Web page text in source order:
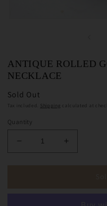
ANTIQUE ROLLED
NECKLACE
Sold Out
Tax included. Shipping calculated at
Quantity
Decrease
quantity
quantity